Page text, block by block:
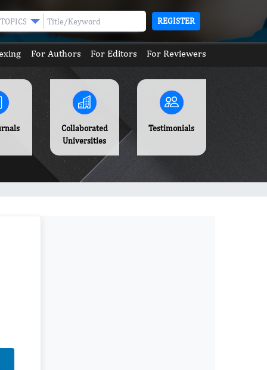
TOPICS REGISTER
For Authors For Editors For Reviewers
Collaborated
Universities
Testimonials